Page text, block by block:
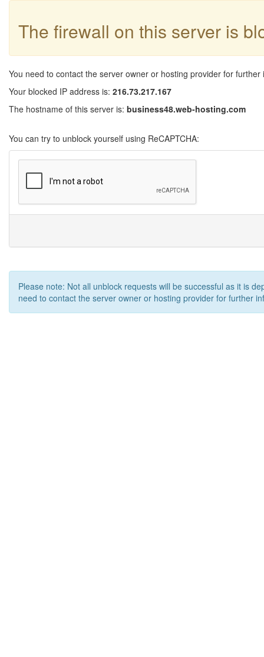
The firewall on this server is
You need to contact the server owner or hosting provider for further
Your blocked IP address is: 216.73.217.167
The hostname of this server is: business48.web-hosting.com
You can try to unblock yourself using ReCAPTCHA:
Please note: Not all unblock requests will be successful as it is
need to contact the server owner or hosting provider for further